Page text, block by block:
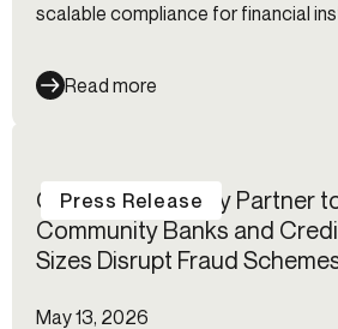
scalable compliance for financial
Read more
Certos℠ and Alloy Partner
Community Banks and
Sizes Disrupt Fraud
May 13, 2026
Press Release